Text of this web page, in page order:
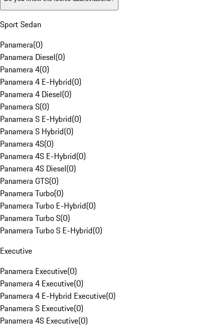
Sport Sedan
Panamera(0)
Panamera Diesel(0)
Panamera 4(0)
Panamera 4 E-Hybrid(0)
Panamera 4 Diesel(0)
Panamera S(0)
Panamera S E-Hybrid(0)
Panamera S Hybrid(0)
Panamera 4S(0)
Panamera 4S E-Hybrid(0)
Panamera 4S Diesel(0)
Panamera GTS(0)
Panamera Turbo(0)
Panamera Turbo E-Hybrid(0)
Panamera Turbo S(0)
Panamera Turbo S E-Hybrid(0)
Executive
Panamera Executive(0)
Panamera 4 Executive(0)
Panamera 4 E-Hybrid Executive(0)
Panamera S Executive(0)
Panamera 4S Executive(0)